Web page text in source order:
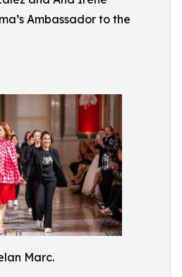
Ambassador to the
Marc.